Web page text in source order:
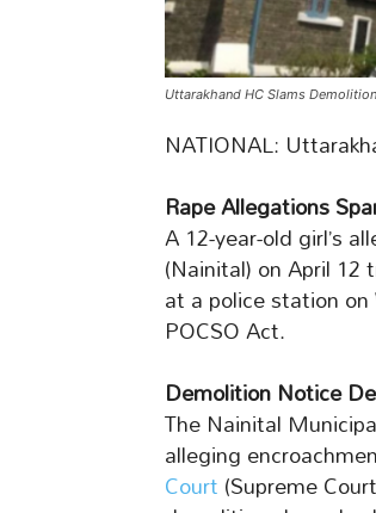
Uttarakhand HC Slams
NATIONAL:
Rape Allegations
A 12-year-old girl’s
(Nainital) on April
at a police station
POCSO Act.
Demolition Notice
The Nainital
alleging
Court(Supreme